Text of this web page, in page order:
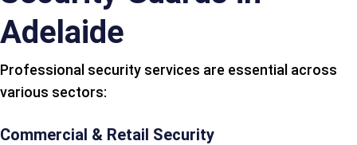
Adelaide
Professional security services are essential across
various sectors:
Commercial & Retail Security